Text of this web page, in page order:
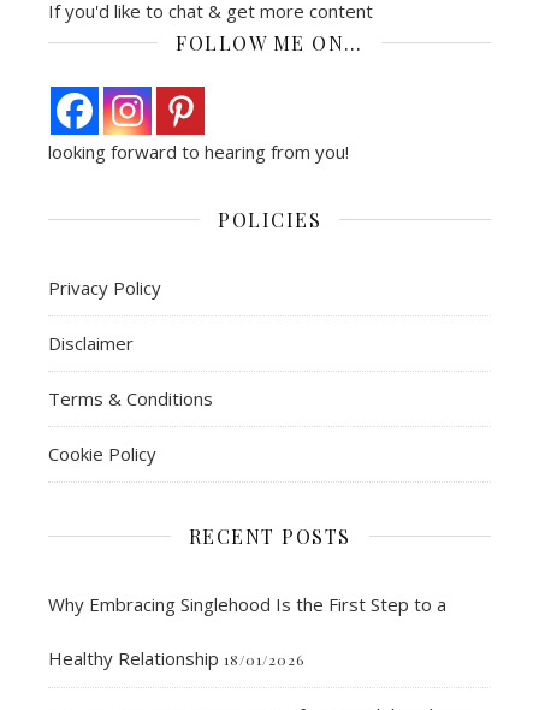
If you'd like to chat & get more content
FOLLOW ME ON…
looking forward to hearing from you!
POLICIES
Privacy Policy
Disclaimer
Terms & Conditions
Cookie Policy
RECENT POSTS
Why Embracing Singlehood Is the First Step to a
Healthy Relationship 18/01/2026